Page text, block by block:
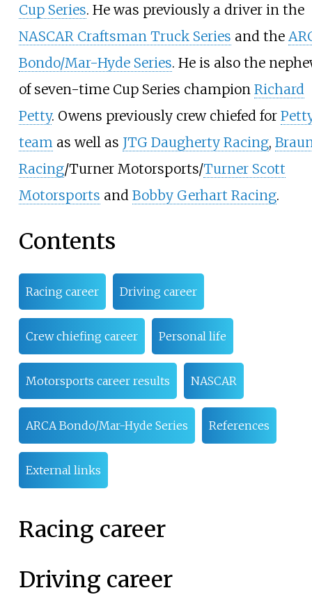
Cup Series. He was previously a driver in the
NASCAR Craftsman Truck Series and the
Bondo/Mar-Hyde Series. He is also the
of seven-time Cup Series champion Richard
Petty. Owens previously crew chiefed for
teamas well as JTG Daugherty Racing,
Racing/Turner Motorsports/Turner Scott
Motorsports and Bobby Gerhart Racing.
Contents
Racing career Driving career
Crew chiefing career Personal life
Motorsports career results NASCAR
ARCA Bondo/Mar-Hyde Series References
External links
Racing career
Driving career